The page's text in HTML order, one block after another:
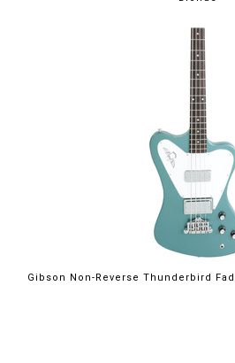
Gibson Non-Reverse Thunderbird
$2,199.00